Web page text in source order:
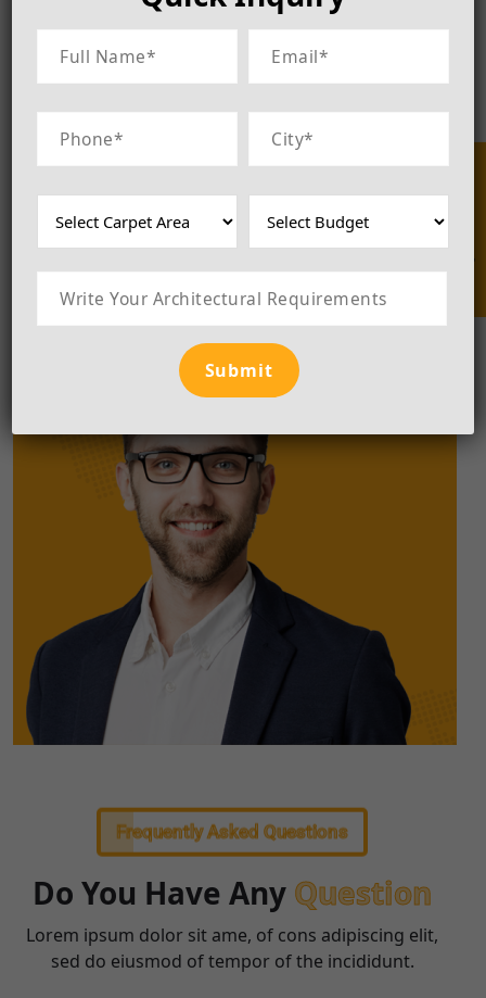
Enquire Now
Please, Call Us To connect with us.
+918181848493
care@luxilabuildcraft.com
Frequently Asked Questions
Do You Have Any Question
Lorem ipsum dolor sit ame, of cons adipiscing elit,
sed do eiusmod of tempor of the incididunt.